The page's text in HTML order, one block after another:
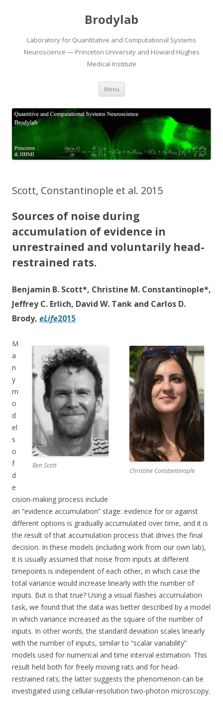
Brodylab
Laboratory for Quantitative and Computational Systems
Neuroscience — Princeton University and Howard Hughes
Medical Institute
Menu Skip
content
Scott, Constantinople et al. 2015
Sources of noise during
accumulation of evidence in
unrestrained and voluntarily head-
restrained rats.
Benjamin B. Scott*, Christine M. Constantinople*,
Jeffrey C. Erlich, David W. Tank and Carlos D.
Brody, eLife2015
Christine Constantinople
Ben Scott
M
a
n
y
m
o
d
el
s
o
f
d
e
cision-making process include
an “evidence accumulation” stage: evidence for or against
different options is gradually accumulated over time, and it is
the result of that accumulation process that drives the final
decision. In these models (including work from our own lab),
it is usually assumed that noise from inputs at different
timepoints is independent of each other, in which case the
total variance would increase linearly with the number of
inputs. But is that true? Using a visual flashes accumulation
task, we found that the data was better described by a model
in which variance increased as the square of the number of
inputs. In other words, the standard deviation scales linearly
with the number of inputs, similar to “scalar variability”
models used for numerical and time interval estimation. This
result held both for freely moving rats and for head-
restrained rats; the latter suggests the phenomenon can be
investigated using cellular-resolution two-photon microscopy.